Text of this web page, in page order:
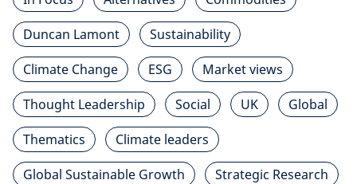
Duncan Lamont
Sustainability
Climate Change
ESG
Market views
Thought Leadership
Social UK
Global
Thematics
Climate leaders
Global Sustainable Growth
Strategic Research